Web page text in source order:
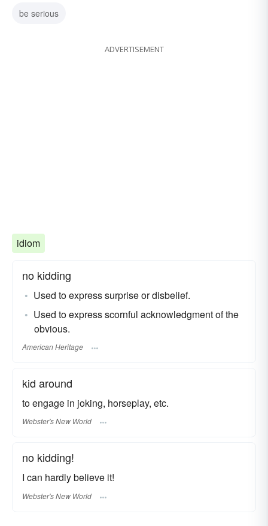
be serious
ADVERTISEMENT
idiom
no kidding
Used to express surprise or disbelief.
Used to express scornful acknowledgment of the
obvious.
American Heritage
kid around
to engage in joking, horseplay, etc.
Webster's New World
no kidding!
I can hardly believe it!
Webster's New World